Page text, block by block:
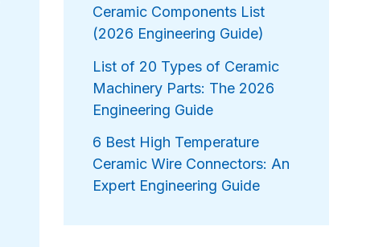
Ceramic Components List
(2026 Engineering Guide)
List of 20 Types of Ceramic
Machinery Parts: The 2026
Engineering Guide
6 Best High Temperature
Ceramic Wire Connectors: An
Expert Engineering Guide